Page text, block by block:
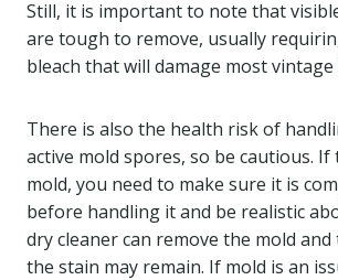
Still, it is important to note that
are tough to remove, usually
bleach that will damage most vintage
There is also the health risk of
active mold spores, so be cautious. If
mold, you need to make sure it is
before handling it and be realistic
dry cleaner can remove the mold
the stain may remain. If mold is an